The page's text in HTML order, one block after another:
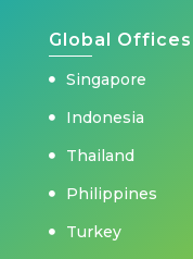
Global Offices
Singapore
Indonesia
Thailand
Philippines
Turkey